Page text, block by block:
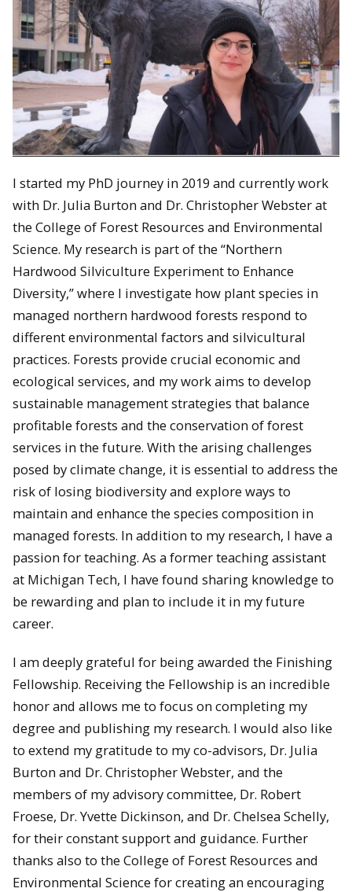
I started my PhD journey in 2019 and currently work
with Dr. Julia Burton and Dr. Christopher Webster at
the College of Forest Resources and Environmental
Science. My research is part of the “Northern
Hardwood Silviculture Experiment to Enhance
Diversity,” where I investigate how plant species in
managed northern hardwood forests respond to
different environmental factors and silvicultural
practices. Forests provide crucial economic and
ecological services, and my work aims to develop
sustainable management strategies that balance
profitable forests and the conservation of forest
services in the future. With the arising challenges
posed by climate change, it is essential to address the
risk of losing biodiversity and explore ways to
maintain and enhance the species composition in
managed forests. In addition to my research, I have a
passion for teaching. As a former teaching assistant
at Michigan Tech, I have found sharing knowledge to
be rewarding and plan to include it in my future
career.
I am deeply grateful for being awarded the Finishing
Fellowship. Receiving the Fellowship is an incredible
honor and allows me to focus on completing my
degree and publishing my research. I would also like
to extend my gratitude to my co-advisors, Dr. Julia
Burton and Dr. Christopher Webster, and the
members of my advisory committee, Dr. Robert
Froese, Dr. Yvette Dickinson, and Dr. Chelsea Schelly,
for their constant support and guidance. Further
thanks also to the College of Forest Resources and
Environmental Science for creating an encouraging